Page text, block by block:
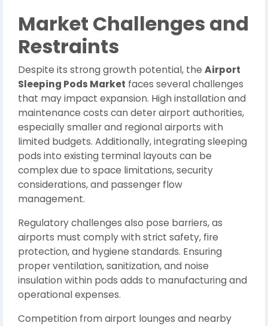
Market Challenges and
Restraints
Despite its strong growth potential, the Airport
Sleeping Pods Market faces several challenges
that may impact expansion. High installation and
maintenance costs can deter airport authorities,
especially smaller and regional airports with
limited budgets. Additionally, integrating sleeping
pods into existing terminal layouts can be
complex due to space limitations, security
considerations, and passenger flow
management.
Regulatory challenges also pose barriers, as
airports must comply with strict safety, fire
protection, and hygiene standards. Ensuring
proper ventilation, sanitization, and noise
insulation within pods adds to manufacturing and
operational expenses.
Competition from airport lounges and nearby